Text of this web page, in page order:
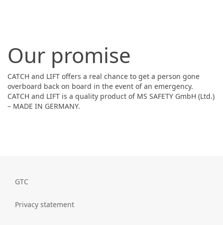
Our promise
CATCH and LIFT offers a real chance to get a person gone
overboard back on board in the event of an emergency.
CATCH and LIFT is a quality product of MS SAFETY GmbH (Ltd.)
– MADE IN GERMANY.
GTC
Privacy statement